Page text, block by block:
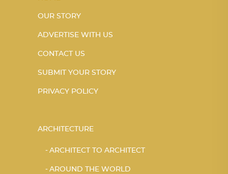
OUR STORY
ADVERTISE WITH US
CONTACT US
SUBMIT YOUR STORY
PRIVACY POLICY
ARCHITECTURE
ARCHITECT TO ARCHITECT
AROUND THE WORLD